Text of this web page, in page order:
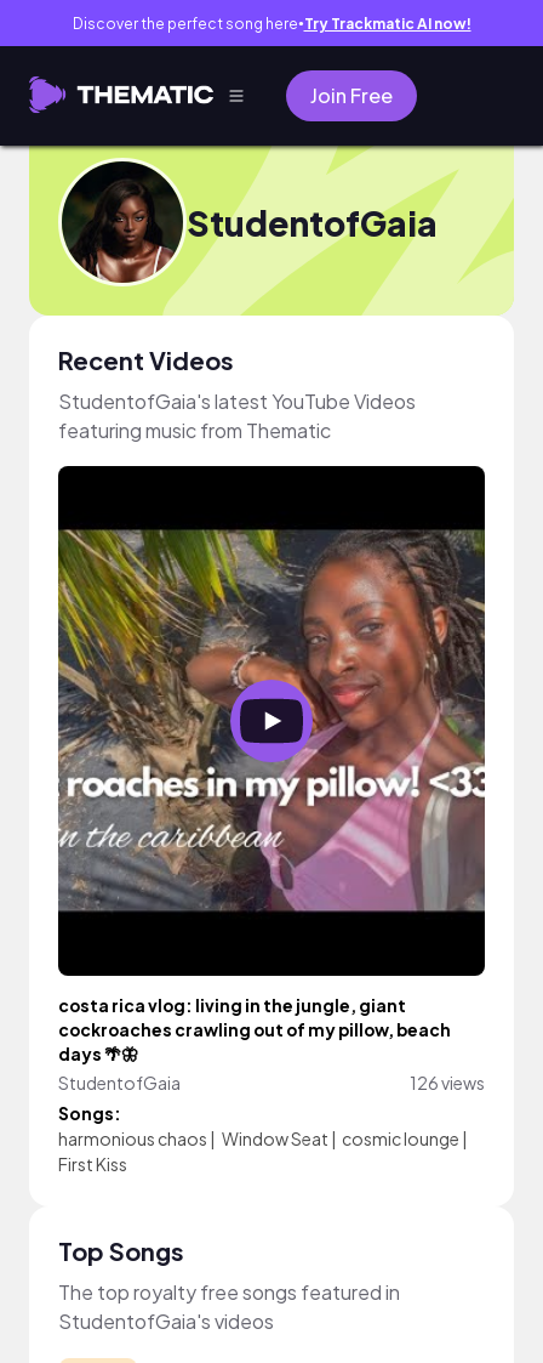
Discover the perfect song here● Try Trackmatic AI now!
Join Free
StudentofGaia
Recent Videos
StudentofGaia's latest YouTube Videos
featuring music from Thematic
costa rica vlog: living in the jungle, giant
cockroaches crawling out of my pillow, beach
days 🌴🦋
StudentofGaia
126 views
Songs:
harmonious chaos | Window Seat | cosmic lounge |
First Kiss
Top Songs
The top royalty free songs featured in
StudentofGaia's videos